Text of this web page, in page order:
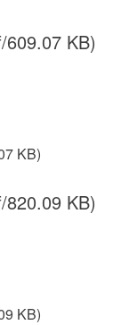
609.07 KB)
KB)
820.09 KB)
KB)